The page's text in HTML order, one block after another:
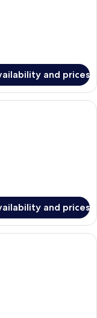
and prices
with two beds, a desk,
and prices
with a bed, a